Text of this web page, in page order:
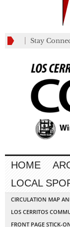
Stay
HOME
LOCAL
CIRCULATION MAP
LOS CERRITOS
FRONT PAGE STICK-